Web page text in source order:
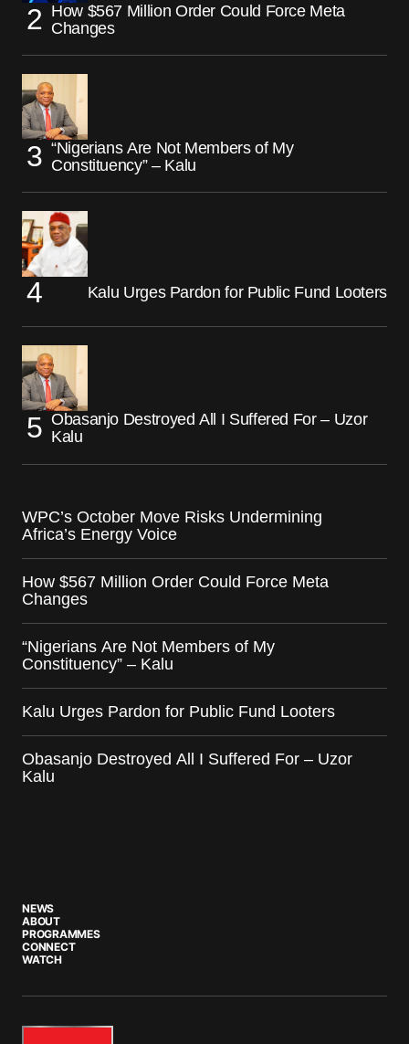
How $567 Million Order Could Force Meta
Changes
“Nigerians Are Not Members of My
Constituency” – Kalu
Kalu Urges Pardon for Public Fund Looters
Obasanjo Destroyed All I Suffered For – Uzor
Kalu
WPC’s October Move Risks Undermining
Africa’s Energy Voice
How $567 Million Order Could Force Meta
Changes
“Nigerians Are Not Members of My
Constituency” – Kalu
Kalu Urges Pardon for Public Fund Looters
Obasanjo Destroyed All I Suffered For – Uzor
Kalu
NEWS
ABOUT
PROGRAMMES
CONNECT
WATCH